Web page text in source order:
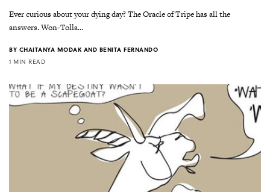
Ever curious about your dying day? The Oracle of Tripe has all the
answers. Won-Tolla…
BY CHAITANYA MODAK AND BENITA FERNANDO
1 MIN READ